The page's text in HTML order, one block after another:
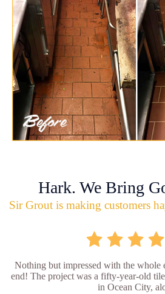
Hark. We Bring
Sir Grout is making customers
Nothing but impressed with the whole
end! The project was a fifty-year-old
in Ocean City,